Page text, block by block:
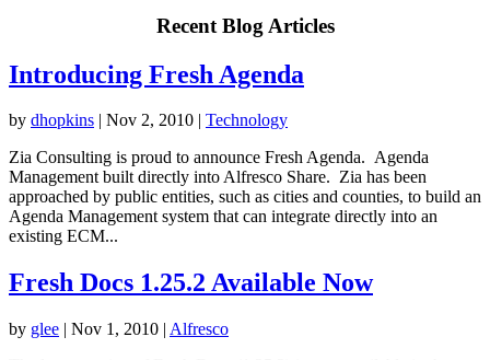
Recent Blog Articles
Introducing Fresh Agenda
by dhopkins | Nov 2, 2010 | Technology
Zia Consulting is proud to announce Fresh Agenda. Agenda
Management built directly into Alfresco Share. Zia has been
approached by public entities, such as cities and counties, to build an
Agenda Management system that can integrate directly into an
existing ECM...
Fresh Docs 1.25.2 Available Now
by glee | Nov 1, 2010 | Alfresco